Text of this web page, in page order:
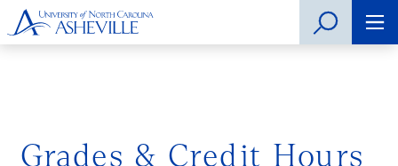
Grades & Credit Hours